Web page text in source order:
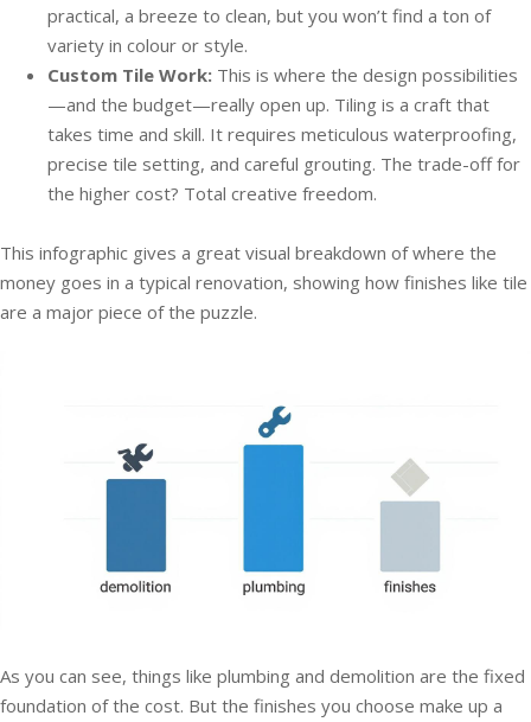
practical, a breeze to clean, but you won’t find a ton of
variety in colour or style.
Custom Tile Work: This is where the design possibilities
—and the budget—really open up. Tiling is a craft that
takes time and skill. It requires meticulous waterproofing,
precise tile setting, and careful grouting. The trade-off for
the higher cost? Total creative freedom.
This infographic gives a great visual breakdown of where the
money goes in a typical renovation, showing how finishes like tile
are a major piece of the puzzle.
As you can see, things like plumbing and demolition are the fixed
foundation of the cost. But the finishes you choose make up a